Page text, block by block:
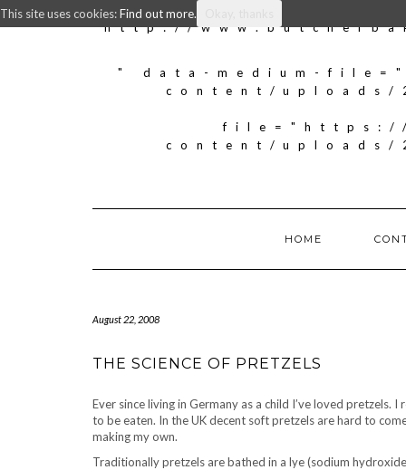
http://
" data-medium-
content/uploads/
file="https://
content/uploads/
HOME
August 22, 2008
THE SCIENCE OF PRETZELS
Ever since living in Germany as a child I’ve loved pretzels.
to be eaten. In the UK decent soft pretzels are hard to
making my own.
Traditionally pretzels are bathed in a lye (sodium
This site uses cookies:Find out more.